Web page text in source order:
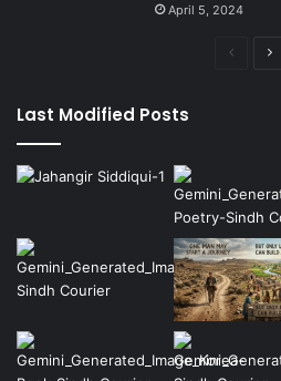
April 5, 2024
Previous
Last Modified Posts